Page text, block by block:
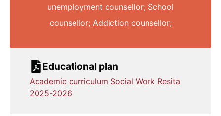
unemployment counsellor; School
counsellor; Addiction counsellor;
Educational plan
Academic curriculum Social Work Resita
2025-2026